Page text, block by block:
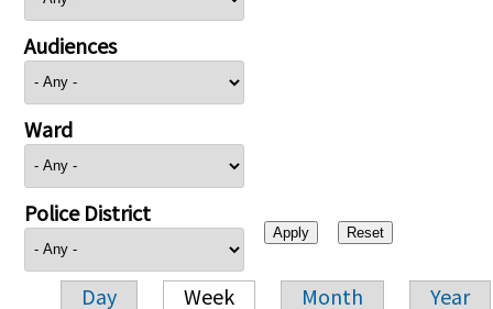
Audiences
Ward
Police District
Day Week Month Year